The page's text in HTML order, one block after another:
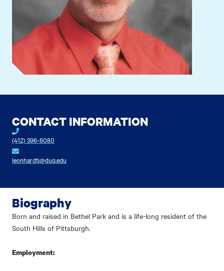
CONTACT INFORMATION
(412) 396-6080
leonhardtj@duq.edu
Biography
Born and raised in Bethel Park and is a life-long resident of the
South Hills of Pittsburgh.
Employment: